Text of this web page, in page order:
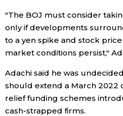
Health
Topics
Language
History
"The BOJ must consider
only if developments
to a yen spike and stock
market conditions persist,"
Adachi said he was
should extend a March 2022
relief funding schemes
cash-strapped firms.